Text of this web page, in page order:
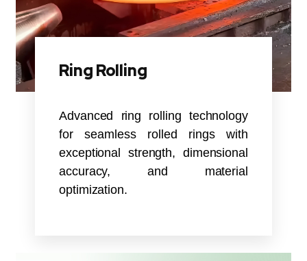
Ring Rolling
Advanced ring rolling technology
for seamless rolled rings with
exceptional strength, dimensional
accuracy, and material
optimization.